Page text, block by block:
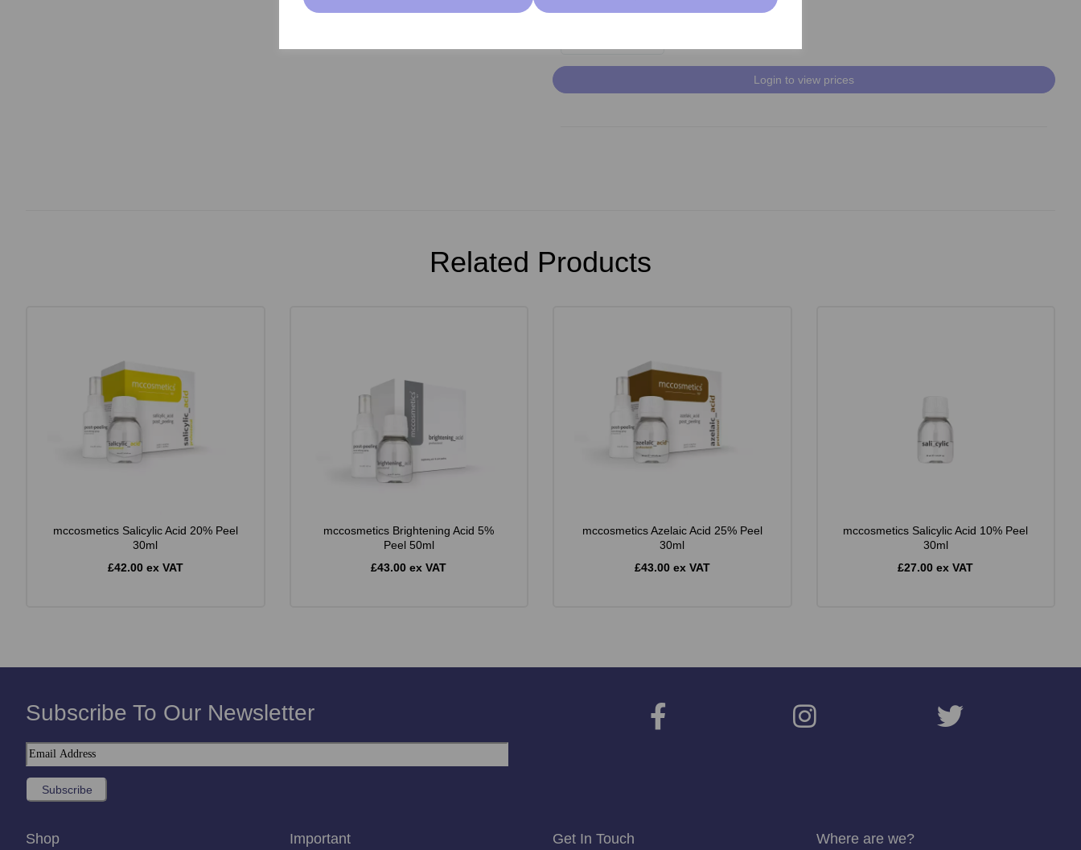
Login to view prices
Related Products
mccosmetics Salicylic Acid 20% Peel
30ml
£42.00 ex VAT
mccosmetics Brightening Acid 5%
Peel 50ml
£43.00 ex VAT
mccosmetics Azelaic Acid 25% Peel
30ml
£43.00 ex VAT
mccosmetics Salicylic Acid 10% Peel
30ml
£27.00 ex VAT
Subscribe To Our Newsletter
Shop Important Get In Touch Where are we?